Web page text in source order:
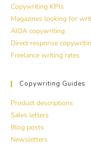
Copywriting KPIs
Magazines looking for
AIDA copywriting
Direct response
Freelance writing rates
Copywriting Guides
Product descriptions
Sales letters
Blog posts
Newsletters